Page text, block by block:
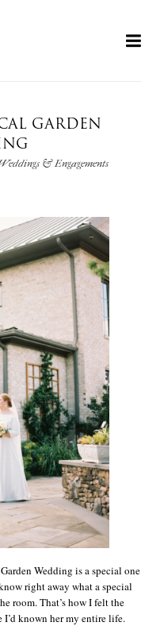
GARDEN
& Engagements
Wedding is a special one
right away what a special
room. That’s how I felt the
known her my entire life.